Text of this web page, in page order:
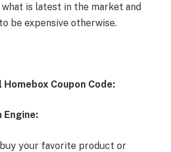
is latest in the market and
be expensive otherwise.
Coupon Code:
Engine:
your favorite product or